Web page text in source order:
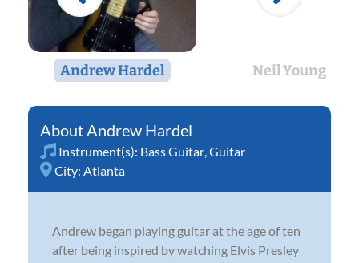
Andrew Hardel Neil Young
Andrew Hardel
Instrument(s): Bass Guitar Guitar
City: Atlanta
Andrew began playing guitar at the age of ten
after being inspired by watching Elvis Presley